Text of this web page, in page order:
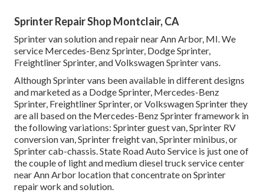
Sprinter Repair Shop Montclair, CA
Sprinter van solution and repair near Ann Arbor, MI. We
service Mercedes-Benz Sprinter, Dodge Sprinter,
Freightliner Sprinter, and Volkswagen Sprinter vans.
Although Sprinter vans been available in different designs
and marketed as a Dodge Sprinter, Mercedes-Benz
Sprinter, Freightliner Sprinter, or Volkswagen Sprinter they
are all based on the Mercedes-Benz Sprinter framework in
the following variations: Sprinter guest van, Sprinter RV
conversion van, Sprinter freight van, Sprinter minibus, or
Sprinter cab-chassis. State Road Auto Service is just one of
the couple of light and medium diesel truck service center
near Ann Arbor location that concentrate on Sprinter
repair work and solution.